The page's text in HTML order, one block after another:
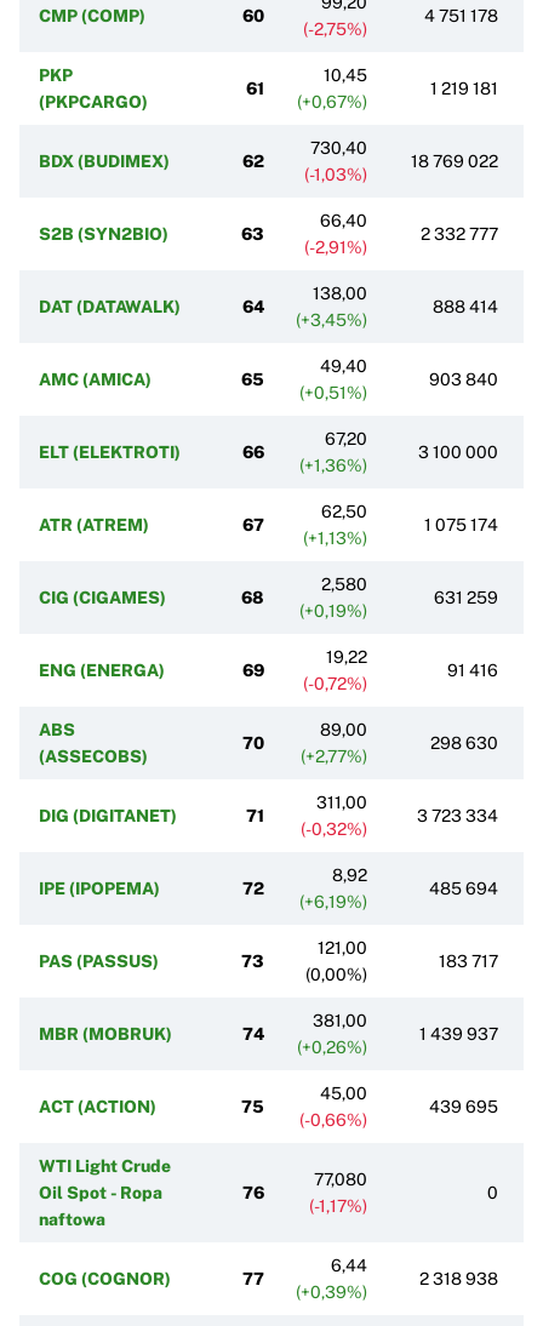
CMP (COMP) 60
(-2,75%)
4 751 178
PKP
(PKPCARGO)
61
10,45
(+0,67%)
1 219 181
BDX (BUDIMEX) 62
730,40
(-1,03%)
18 769 022
S2B (SYN2BIO) 63
66,40
(-2,91%)
2 332 777
DAT (DATAWALK) 64
138,00
(+3,45%)
888 414
AMC (AMICA) 65
49,40
(+0,51%)
903 840
ELT (ELEKTROTI) 66
67,20
(+1,36%)
3 100 000
ATR (ATREM) 67
62,50
(+1,13%)
1 075 174
CIG (CIGAMES) 68
2,580
(+0,19%)
631 259
ENG (ENERGA) 69
19,22
(-0,72%)
91 416
ABS
(ASSECOBS)
70
89,00
(+2,77%)
298 630
DIG (DIGITANET) 71
311,00
(-0,32%)
3 723 334
IPE (IPOPEMA) 72
8,92
(+6,19%)
485 694
PAS (PASSUS) 73
121,00
(0,00%)
183 717
MBR (MOBRUK) 74
381,00
(+0,26%)
1 439 937
ACT (ACTION) 75
45,00
(-0,66%)
439 695
WTI Light Crude
Oil Spot - Ropa
naftowa
76
77,080
(-1,17%)
0
COG (COGNOR) 77
6,44
(+0,39%)
2 318 938